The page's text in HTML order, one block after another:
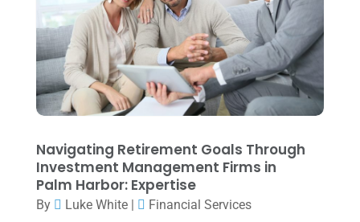
January 2024(2)
December 2023(3)
November 2023(3)
October 2023(1)
July 2023(2)
June 2023(4)
Navigating Retirement Goals Through
Investment Management Firms in
Palm Harbor: Expertise
By Luke White|
Financial Services